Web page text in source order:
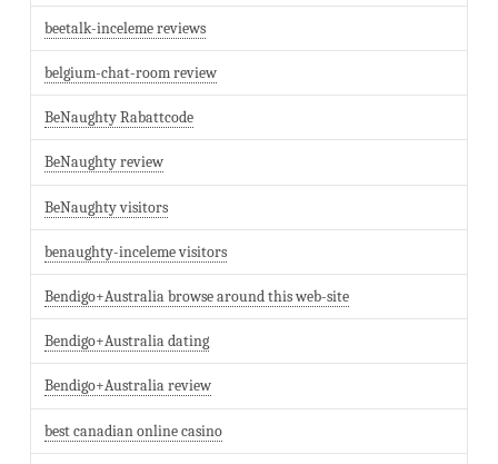
beetalk-inceleme reviews
belgium-chat-room review
BeNaughty Rabattcode
BeNaughty review
BeNaughty visitors
benaughty-inceleme visitors
Bendigo+Australia browse around this web-site
Bendigo+Australia dating
Bendigo+Australia review
best canadian online casino